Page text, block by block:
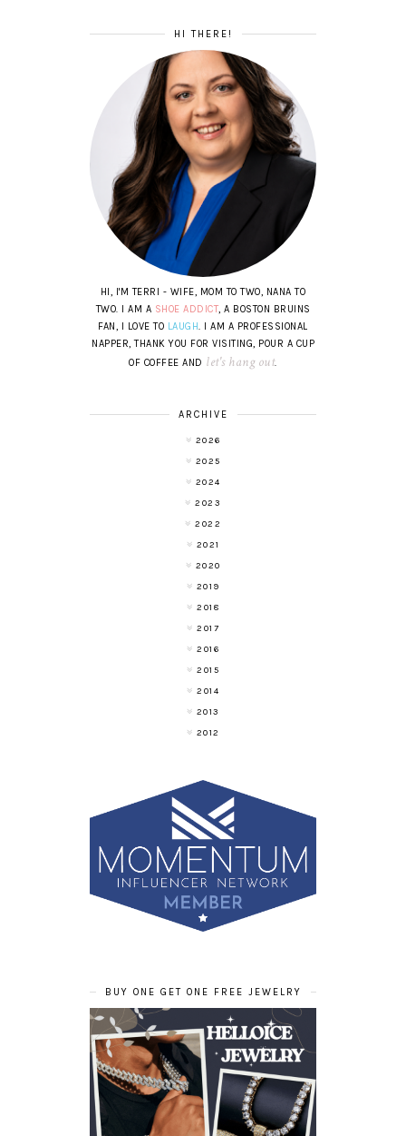
HI THERE!
HI, I'M TERRI - WIFE, MOM TO TWO, NANA TO
TWO. I AM A SHOE ADDICT, A BOSTON BRUINS
FAN, I LOVE TO LAUGH. I AM A PROFESSIONAL
NAPPER, THANK YOU FOR VISITING, POUR A CUP
OF COFFEE AND let's hang out.
ARCHIVE
2026
2025
2024
2023
2022
2021
2020
2019
2018
2017
2016
2015
2014
2013
2012
BUY ONE GET ONE FREE JEWELRY